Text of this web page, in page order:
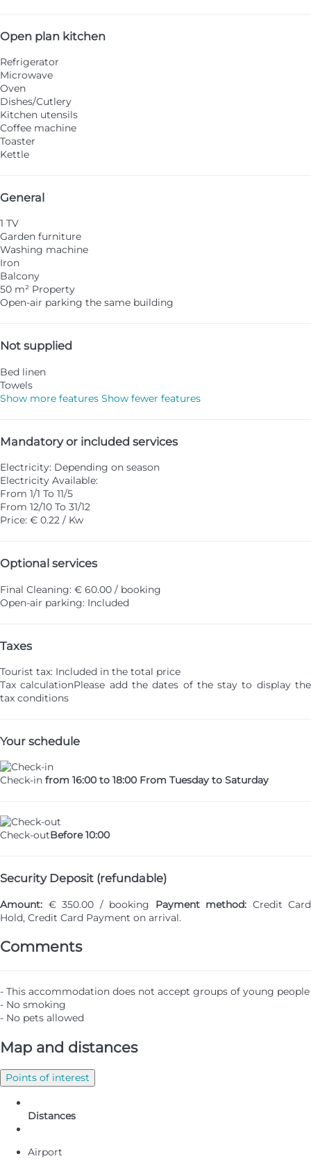
Open plan kitchen
Refrigerator
Microwave
Oven
Dishes/Cutlery
Kitchen utensils
Coffee machine
Toaster
Kettle
General
1 TV
Garden furniture
Washing machine
Iron
Balcony
50 m² Property
Open-air parking the same building
Not supplied
Bed linen
Towels
Show more features Show fewer features
Mandatory or included services
Electricity: Depending on season
Electricity Available:
From 1/1 To 11/5
From 12/10 To 31/12
Price: € 0.22 / Kw
Optional services
Final Cleaning: € 60.00 / booking
Open-air parking: Included
Taxes
Tourist tax: Included in the total price
Tax calculationPlease add the dates of the stay to display the
tax conditions
Your schedule
Check-in from 16:00 to 18:00 From Tuesday to Saturday
Check-outBefore 10:00
Security Deposit (refundable)
Amount: € 350.00 / booking Payment method: Credit Card
Hold, Credit Card Payment on arrival.
Comments
- This accommodation does not accept groups of young people
- No smoking
- No pets allowed
Map and distances
Points of interest
Distances
Airport